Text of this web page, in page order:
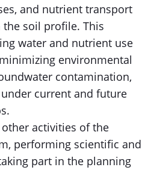
and nutrient transport
soil profile. This
water and nutrient use
environmental
contamination,
current and future
activities of the
performing scientific and
part in the planning